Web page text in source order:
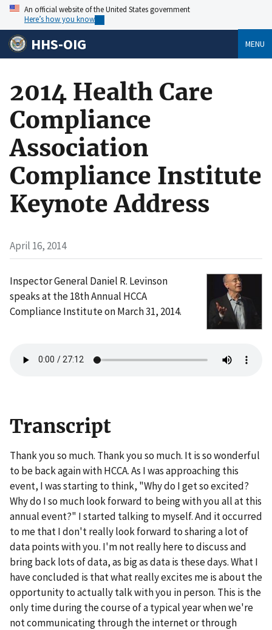
An official website of the United States government
Here’s how you know
HHS-OIG MENU
2014 Health Care
Compliance
Association
Compliance Institute
Keynote Address
April 16, 2014
Inspector General Daniel R. Levinson
speaks at the 18th Annual HCCA
Compliance Institute on March 31, 2014.
Transcript
Thank you so much. Thank you so much. It is so wonderful
to be back again with HCCA. As I was approaching this
event, I was starting to think, "Why do I get so excited?
Why do I so much look forward to being with you all at this
annual event?" I started talking to myself. And it occurred
to me that I don't really look forward to sharing a lot of
data points with you. I'm not really here to discuss and
bring back lots of data, as big as data is these days. What I
have concluded is that what really excites me is about the
opportunity to actually talk with you in person. This is the
only time during the course of a typical year when we're
not communicating through the internet or through